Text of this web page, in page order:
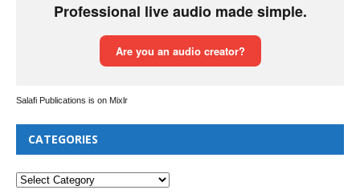
Salafi Publications is on Mixlr
CATEGORIES